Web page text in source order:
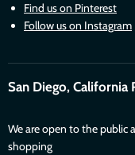
Find us on Pinterest
Follow us on Instagram
San Diego, California
We are open to the public
shopping